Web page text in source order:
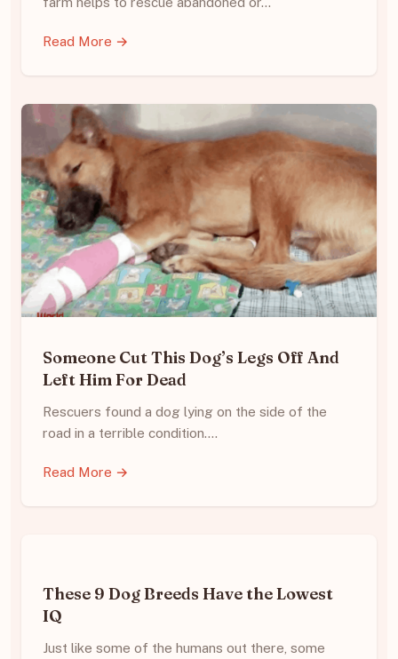
Read More →
Someone Cut This Dog’s Legs Off And
Left Him For Dead
Rescuers found a dog lying on the side of the
road in a terrible condition.…
Read More →
These 9 Dog Breeds Have the Lowest
IQ
Just like some of the humans out there, some